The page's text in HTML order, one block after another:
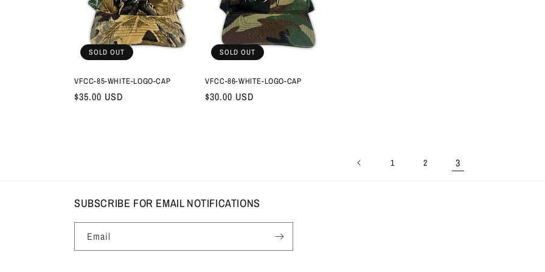
SOLD OUT
VFCC-85-WHITE-LOGO-CAP
Regular
$35.00 USD
SOLD OUT
VFCC-86-WHITE-LOGO-CAP
Regular
$30.00 USD
1 2 3
SUBSCRIBE FOR EMAIL NOTIFICATIONS
Email